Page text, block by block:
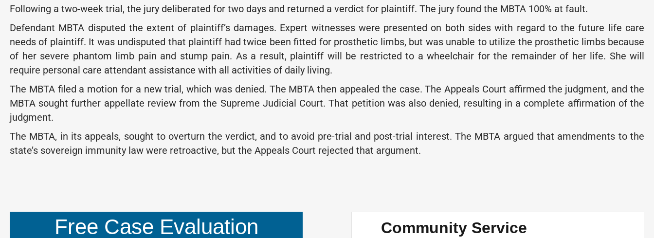
Following a two-week trial, the jury deliberated for two days and returned a verdict for plaintiff. The jury found the MBTA 100% at fault.
Defendant MBTA disputed the extent of plaintiff’s damages. Expert witnesses were presented on both sides with regard to the future life care
needs of plaintiff. It was undisputed that plaintiff had twice been fitted for prosthetic limbs, but was unable to utilize the prosthetic limbs because
of her severe phantom limb pain and stump pain. As a result, plaintiff will be restricted to a wheelchair for the remainder of her life. She will
require personal care attendant assistance with all activities of daily living.
The MBTA filed a motion for a new trial, which was denied. The MBTA then appealed the case. The Appeals Court affirmed the judgment, and the
MBTA sought further appellate review from the Supreme Judicial Court. That petition was also denied, resulting in a complete affirmation of the
judgment.
The MBTA, in its appeals, sought to overturn the verdict, and to avoid pre-trial and post-trial interest. The MBTA argued that amendments to the
state’s sovereign immunity law were retroactive, but the Appeals Court rejected that argument.
Free Case Evaluation Community Service